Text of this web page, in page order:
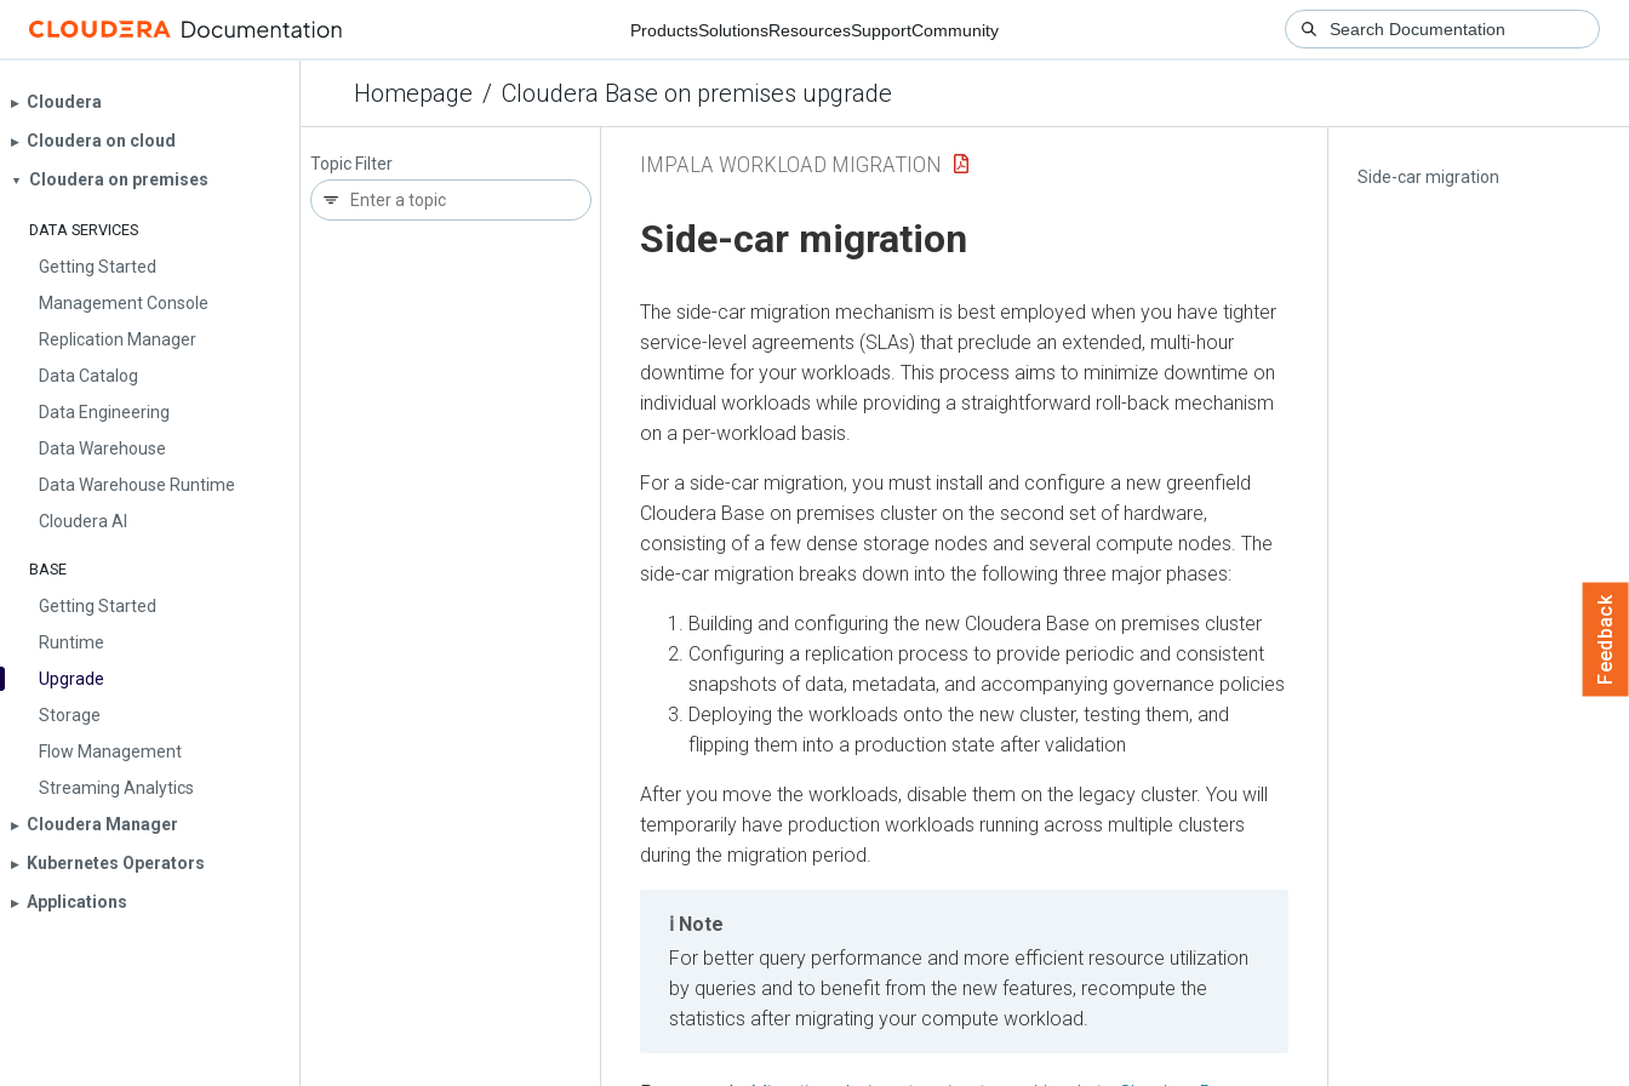
ProductsSolutionsResourcesSupportCommunity
Homepage / Cloudera Base on premises upgrade
▶︎ Cloudera
▶︎ Cloudera on cloud
▼ Cloudera on premises
DATA SERVICES
Getting Started
Management Console
Replication Manager
Data Catalog
Data Engineering
Data Warehouse
Data Warehouse Runtime
Cloudera AI
BASE
Getting Started
Runtime
Upgrade
Storage
Flow Management
Streaming Analytics
▶︎ Cloudera Manager
▶︎ Kubernetes Operators
▶︎ Applications
Topic Filter
Side-car migration
IMPALA WORKLOAD MIGRATION
Side-car migration
The side-car migration mechanism is best employed when you have tighter
service-level agreements (SLAs) that preclude an extended, multi-hour
downtime for your workloads. This process aims to minimize downtime on
individual workloads while providing a straightforward roll-back mechanism
on a per-workload basis.
For a side-car migration, you must install and configure a new greenfield
Cloudera Base on premises cluster on the second set of hardware,
consisting of a few dense storage nodes and several compute nodes. The
side-car migration breaks down into the following three major phases:
Building and configuring the new Cloudera Base on premises cluster
Configuring a replication process to provide periodic and consistent
snapshots of data, metadata, and accompanying governance policies
Deploying the workloads onto the new cluster, testing them, and
flipping them into a production state after validation
After you move the workloads, disable them on the legacy cluster. You will
temporarily have production workloads running across multiple clusters
during the migration period.
Note
For better query performance and more efficient resource utilization
by queries and to benefit from the new features, recompute the
statistics after migrating your compute workload.
Feedback